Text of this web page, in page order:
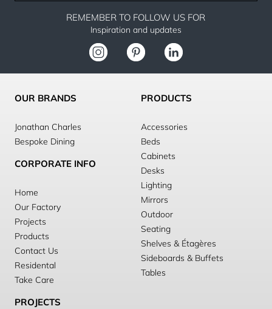
REMEMBER TO FOLLOW US FOR
Inspiration and updates
OUR BRANDS
Jonathan Charles
Bespoke Dining
CORPORATE INFO
Home
Our Factory
Projects
Products
Contact Us
Residental
Take Care
PRODUCTS
Accessories
Beds
Cabinets
Desks
Lighting
Mirrors
Outdoor
Seating
Shelves & Étagères
Sideboards & Buffets
Tables
PROJECTS